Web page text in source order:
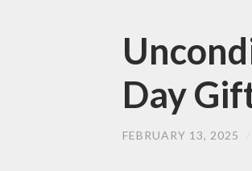
Day
FEBRUARY 13, 2025